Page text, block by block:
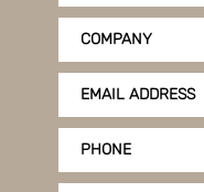
COMPANY
EMAIL ADDRESS
PHONE